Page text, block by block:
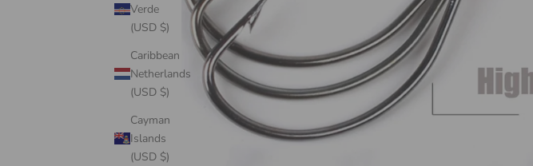
Verde
(USD $)
Caribbean
Netherlands
(USD $)
Cayman
Islands
(USD $)